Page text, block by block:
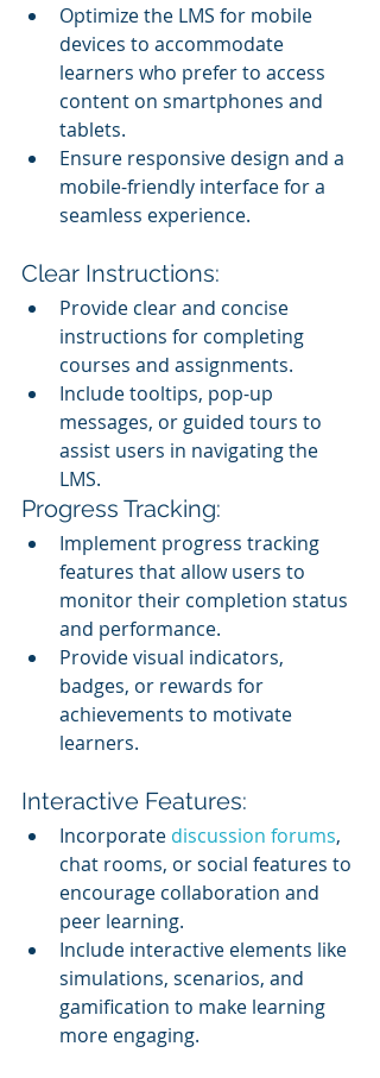
Optimize the LMS for mobile
devices to accommodate
learners who prefer to access
content on smartphones and
tablets.
Ensure responsive design and a
mobile-friendly interface for a
seamless experience.
Clear Instructions:
Provide clear and concise
instructions for completing
courses and assignments.
Include tooltips, pop-up
messages, or guided tours to
assist users in navigating the
LMS.
Progress Tracking:
Implement progress tracking
features that allow users to
monitor their completion status
and performance.
Provide visual indicators,
badges, or rewards for
achievements to motivate
learners.
Interactive Features:
Incorporate discussion forums,
chat rooms, or social features to
encourage collaboration and
peer learning.
Include interactive elements like
simulations, scenarios, and
gamification to make learning
more engaging.